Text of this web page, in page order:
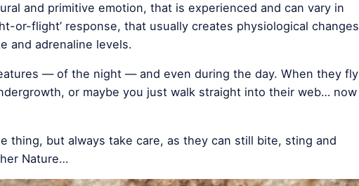
and primitive emotion, that is experienced and can vary in
or-flight’ response, that usually creates physiological changes
and adrenaline levels.
— of the night — and even during the day. When they fly
or maybe you just walk straight into their web… now
thing, but always take care, as they can still bite, sting and
Nature…